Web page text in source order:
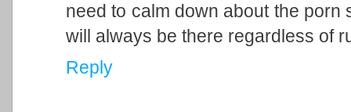
need to calm down about the porn
will always be there regardless of
Reply